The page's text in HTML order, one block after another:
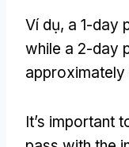
Ví dụ, a 1-day
while a 2-day
approximately
It’s important